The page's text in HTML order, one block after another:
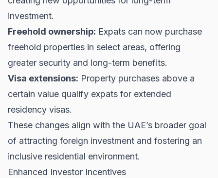
investment.
Freehold ownership: Expats can now purchase
freehold properties in select areas, offering
greater security and long-term benefits.
Visa extensions: Property purchases above a
certain value qualify expats for extended
residency visas.
These changes align with the UAE’s broader goal
of attracting foreign investment and fostering an
inclusive residential environment.
Enhanced Investor Incentives